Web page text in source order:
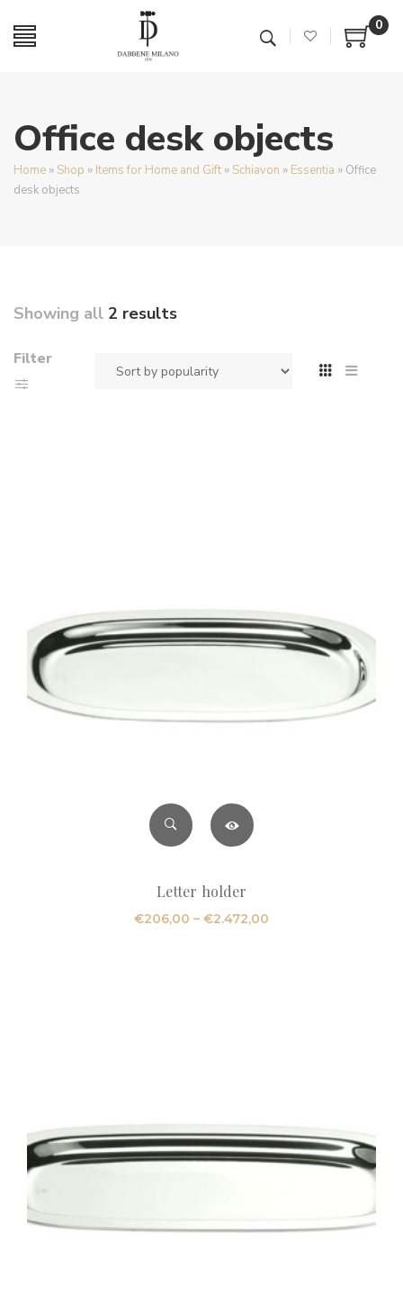
0
Office desk objects
Home » Shop » Items for Home and Gift » Schiavon » Essentia » Office
desk objects
Showing all 2 results
Filter
Letter holder
€206,00 – €2.472,00